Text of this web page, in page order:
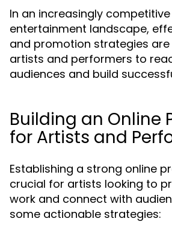
In an increasingly
entertainment landscape,
and promotion strategies
artists and performers to
audiences and build
Building an Online
for Artists and
Establishing a strong online
crucial for artists looking to
work and connect with
some actionable strategies: